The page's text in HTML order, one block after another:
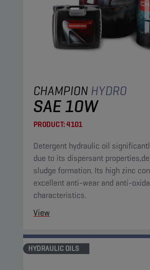
CHAMPION HYDRO
SAE 10W
PRODUCT:4101
Detergent hydraulic oil
due to its dispersant
sludge formation. Its high zinc
excellent anti-wear and anti-
characteristics.
View
HYDRAULIC OILS